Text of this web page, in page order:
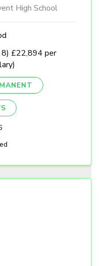
High School
8) £22,894 per